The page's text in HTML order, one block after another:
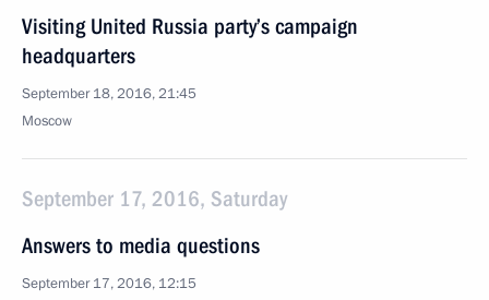
Visiting United Russia party’s campaign
headquarters
September 18, 2016, 21:45
Moscow
September 17, 2016, Saturday
Answers to media questions
September 17, 2016, 12:15